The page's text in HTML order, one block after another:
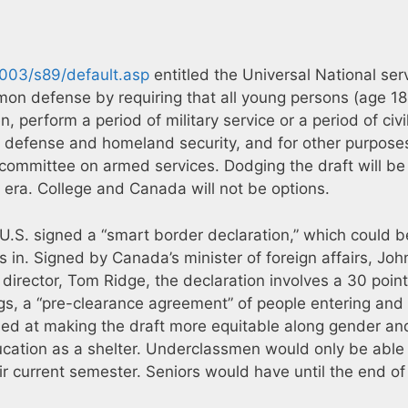
s89/default.asp entitled the Universal National
defense by requiring that all young persons (age
perform a period of military service or a period of
and homeland security, and for other
on armed services. Dodging the draft will
College and Canada will not be options.
signed a “smart border declaration,” which could
Signed by Canada’s minister of foreign affairs,
Tom Ridge, the declaration involves a 30
a “pre-clearance agreement” of people entering and
at making the draft more equitable along gender
as a shelter. Underclassmen would only be
current semester. Seniors would have until the end